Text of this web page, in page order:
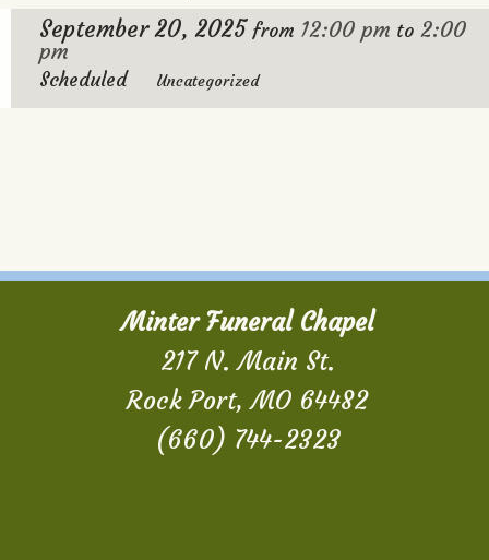
September 20, 2025 from 12:00 pm to 2:00
pm
Scheduled Uncategorized
Minter Funeral Chapel
217 N. Main St.
Rock Port, MO 64482
(660) 744-2323